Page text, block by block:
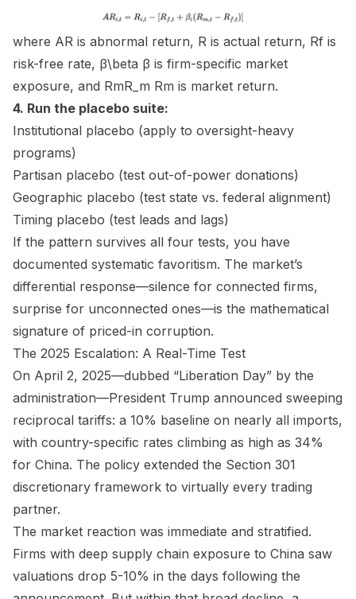
where AR is abnormal return, R is actual return, Rf​ is
risk-free rate, β\beta β is firm-specific market
exposure, and RmR_m Rm​ is market return.
4. Run the placebo suite:
Institutional placebo (apply to oversight-heavy
programs)
Partisan placebo (test out-of-power donations)
Geographic placebo (test state vs. federal alignment)
Timing placebo (test leads and lags)
If the pattern survives all four tests, you have
documented systematic favoritism. The market’s
differential response—silence for connected firms,
surprise for unconnected ones—is the mathematical
signature of priced-in corruption.
The 2025 Escalation: A Real-Time Test
On April 2, 2025—dubbed “Liberation Day” by the
administration—President Trump announced sweeping
reciprocal tariffs: a 10% baseline on nearly all imports,
with country-specific rates climbing as high as 34%
for China. The policy extended the Section 301
discretionary framework to virtually every trading
partner.
The market reaction was immediate and stratified.
Firms with deep supply chain exposure to China saw
valuations drop 5-10% in the days following the